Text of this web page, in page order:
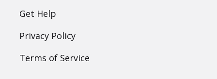
Get Help
Privacy Policy
Terms of Service